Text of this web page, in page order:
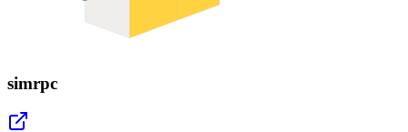
simrpc